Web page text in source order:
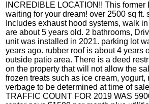
INCREDIBLE LOCATION!! This
waiting for your dream! over 2500 sq ft.
Includes exhaust hood systems, walk
are about 5 years old. 2 bathrooms,
unit was installed in 2021. parking lot
years ago. rubber roof is about 4 years
outside patio area. There is a deed
on the property that will not allow the
frozen treats such as ice cream, yogurt,
verbage to be determined at time of
TRAFFIC COUNT FOR 2019 WAS